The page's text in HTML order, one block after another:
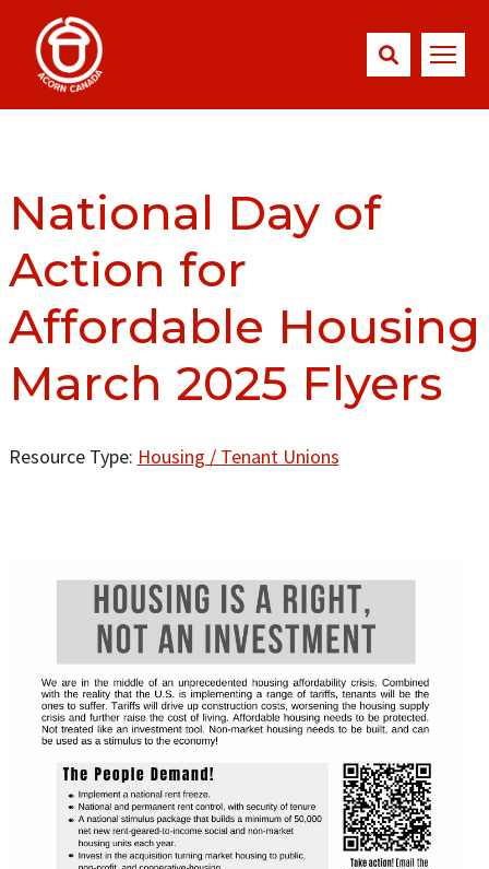
National Day of
Action for
Affordable Housing
March 2025 Flyers
Resource Type: Housing / Tenant Unions